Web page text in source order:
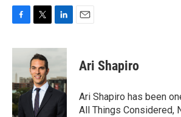
c
b
o
o
k
i
t
t
e
r
n
d
I
n
Ari Shapiro
Ari Shapiro has been
All Things Considered,